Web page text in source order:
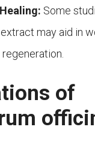
Some
may aid in
regeneration.
of